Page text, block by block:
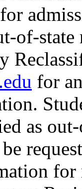
of-state
for
as
for